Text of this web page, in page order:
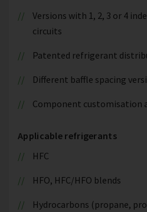
Versions with 1, 2, 3 or 4
circuits
Patented refrigerant
Different baffle spacing
Component customisation
Applicable refrigerants
HFC
HFO, HFC/HFO blends
Hydrocarbons (propane,